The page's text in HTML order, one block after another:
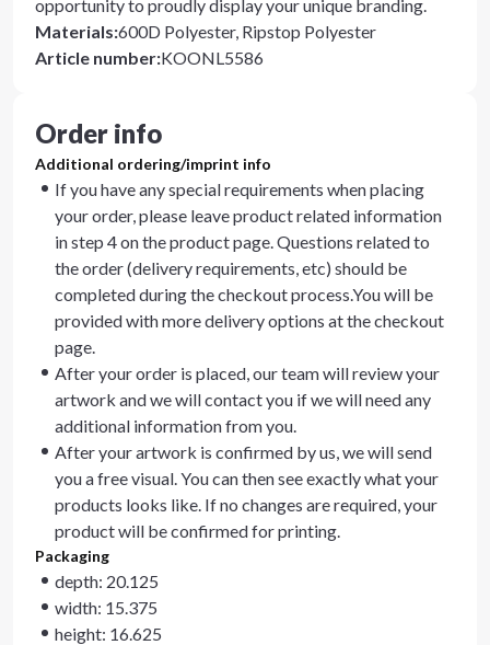
opportunity to proudly display your unique branding.
Materials:600D Polyester, Ripstop Polyester
Article number:KOONL5586
Order info
Additional ordering/imprint info
If you have any special requirements when placing
your order, please leave product related information
in step 4 on the product page. Questions related to
the order (delivery requirements, etc) should be
completed during the checkout process.You will be
provided with more delivery options at the checkout
page.
After your order is placed, our team will review your
artwork and we will contact you if we will need any
additional information from you.
After your artwork is confirmed by us, we will send
you a free visual. You can then see exactly what your
products looks like. If no changes are required, your
product will be confirmed for printing.
Packaging
depth: 20.125
width: 15.375
height: 16.625